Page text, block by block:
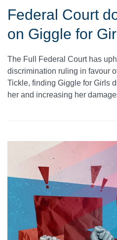
Federal Court
on Giggle for
The Full Federal Court has
discrimination ruling in favour
Tickle, finding Giggle for Girls
her and increasing her